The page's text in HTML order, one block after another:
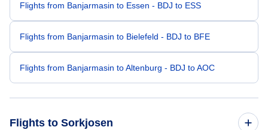
Flights from Banjarmasin to Essen - BDJ to ESS
Flights from Banjarmasin to Bielefeld - BDJ to BFE
Flights from Banjarmasin to Altenburg - BDJ to AOC
Flights to Sorkjosen